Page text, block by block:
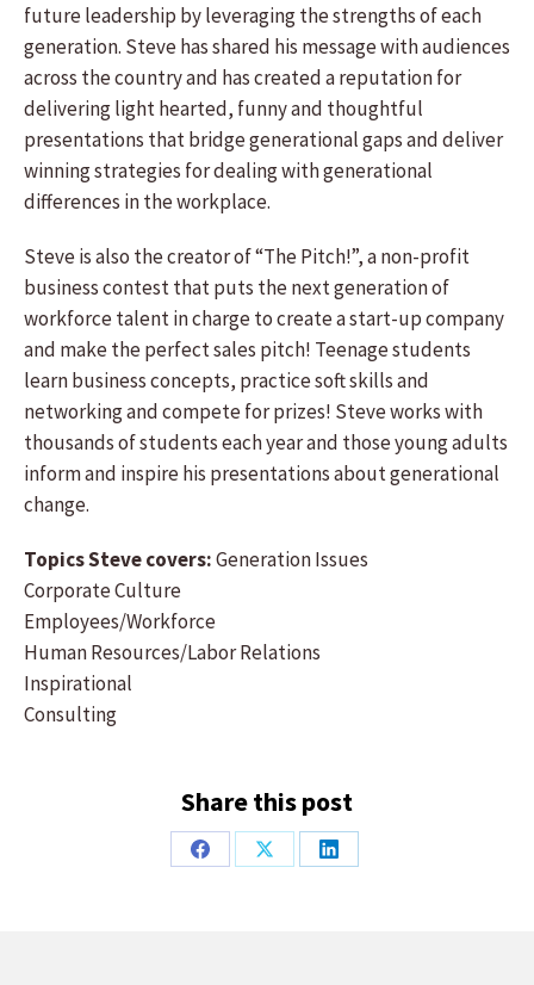
future leadership by leveraging the strengths of each
generation. Steve has shared his message with audiences
across the country and has created a reputation for
delivering light hearted, funny and thoughtful
presentations that bridge generational gaps and deliver
winning strategies for dealing with generational
differences in the workplace.
Steve is also the creator of “The Pitch!”, a non-profit
business contest that puts the next generation of
workforce talent in charge to create a start-up company
and make the perfect sales pitch! Teenage students
learn business concepts, practice soft skills and
networking and compete for prizes! Steve works with
thousands of students each year and those young adults
inform and inspire his presentations about generational
change.
Topics Steve covers:Generation Issues
Corporate Culture
Employees/Workforce
Human Resources/Labor Relations
Inspirational
Consulting
Share this post
Share
Share
Share